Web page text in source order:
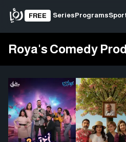
FREE SeriesPrograms
Roya's Comedy